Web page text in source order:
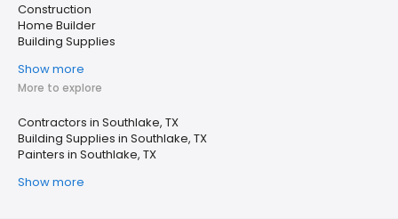
Construction
Home Builder
Building Supplies
Show more
More to explore
Contractors in Southlake, TX
Building Supplies in Southlake, TX
Painters in Southlake, TX
Show more